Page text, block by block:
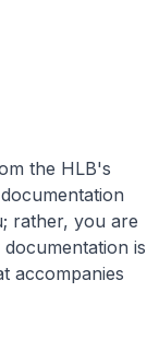
the HLB's
rather, you are
is
accompanies